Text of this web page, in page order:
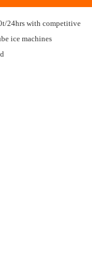
24hrs with competitive
ice machines